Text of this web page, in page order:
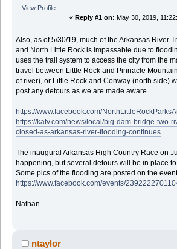
View Profile
« Reply #1 on: May 30, 2019,
Also, as of 5/30/19, much of the Arkansas River
and North Little Rock is impassable due to
uses the trail system to access the city from the
travel between Little Rock and Pinnacle
of river), or Little Rock and Conway (north side)
post any detours as we are made aware.
https://www.facebook.com/
https://katv.com/news/local/big-dam-bridge-two-
closed-as-arkansas-river-flooding-continues
The inaugural Arkansas High Country Race on
happening, but several detours will be in place
Some pics of the flooding are posted on the
https://www.facebook.com/events/
Nathan
ntaylor